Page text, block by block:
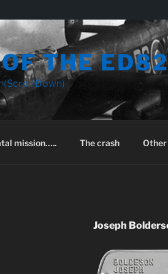
THE
(Scroll Down)
mission….. The crash
Joseph